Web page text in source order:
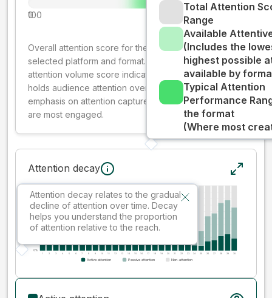
0
100
Total Attention
Range
Available
(Includes the
highest possible
available by
Typical Attention
Performance
the format
(Where most
Overall attention score for the creative on the
selected platform and format. The decay-weighted
attention volume score indicates how well your ad
holds audience attention over time, while giving more
emphasis on attention captured early where people
are most engaged.
Attention decay
Attention decay relates to the gradual
decline of attention over time. Decay
helps you understand the proportion
of attention relative to the reach.